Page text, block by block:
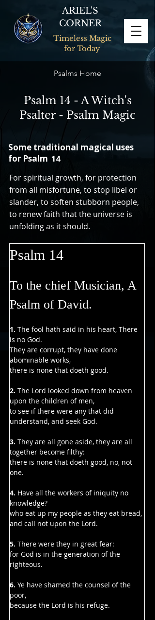
ARIEL'S
CORNER
Timeless Magic
for Today
Psalms Home
Psalm 14 - A Witch's
Psalter - Psalm Magic
Some traditional magical uses
for Psalm 14
For spiritual growth, for protection
from all misfortune, to stop libel or
slander, to soften stubborn people,
to renew faith that the universe is
unfolding as it should.
Psalm 14
To the chief Musician, A
Psalm of David.
1. The fool hath said in his heart, There
is no God.
They are corrupt, they have done
abominable works,
there is none that doeth good.
2. The Lord looked down from heaven
upon the children of men,
to see if there were any that did
understand, and seek God.
3. They are all gone aside, they are all
together become filthy:
there is none that doeth good, no, not
one.
4. Have all the workers of iniquity no
knowledge?
who eat up my people as they eat bread,
and call not upon the Lord.
5. There were they in great fear:
for God is in the generation of the
righteous.
6. Ye have shamed the counsel of the
poor,
because the Lord is his refuge.